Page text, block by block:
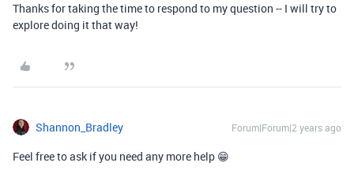
Thanks for taking the time to respond to my question -- I will try to
explore doing it that way!
Shannon_Bradley Forum|Forum|2 years ago
Feel free to ask if you need any more help 😁